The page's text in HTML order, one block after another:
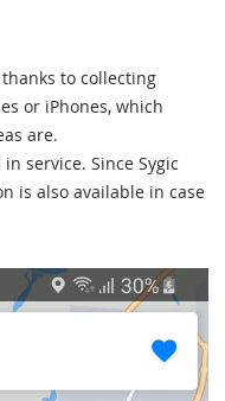
to collecting
or iPhones, which
are.
service. Since Sygic
is also available in case